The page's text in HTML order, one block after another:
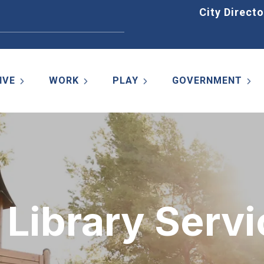
City
WORK PLAY GOVERNMENT